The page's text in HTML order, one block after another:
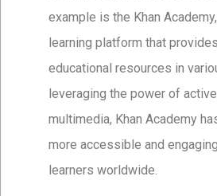
example is the Khan
learning platform that
educational resources in
leveraging the power of
multimedia, Khan Academy
more accessible and
learners worldwide.